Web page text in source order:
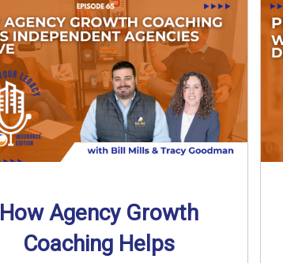
How Agency Growth
Coaching Helps